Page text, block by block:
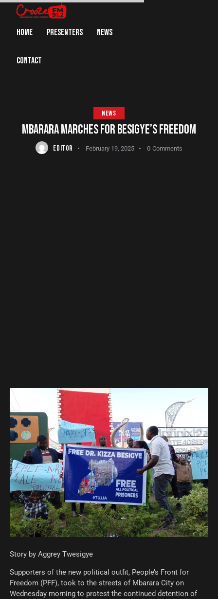
HOME PRESENTERS NEWS
CONTACT
NEWS
MBARARA MARCHES FOR BESIGYE’S FREEDOM
EDITOR February 19, 2025 0 Comments
Story by Aggrey Twesigye
Supporters of the new political outfit, People’s Front for
Freedom (PFF), took to the streets of Mbarara City on
Wednesday morning to protest the continued detention of